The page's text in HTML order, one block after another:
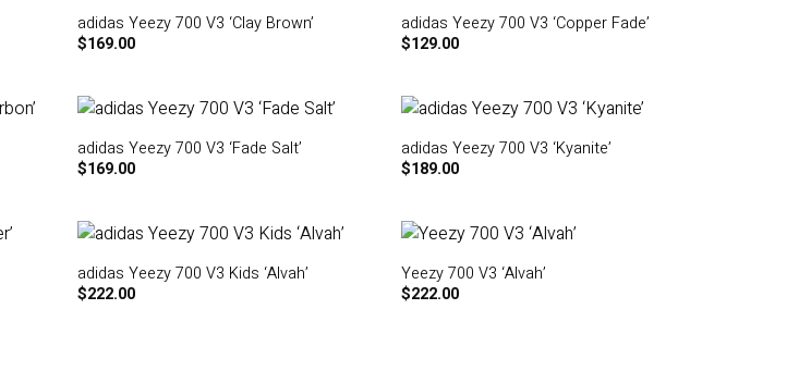
adidas Yeezy 700 V3 ‘Clay Brown’
$169.00
adidas Yeezy 700 V3 ‘Copper Fade’
$129.00
adidas Yeezy 700 V3 ‘Fade Salt’
$169.00
adidas Yeezy 700 V3 ‘Kyanite’
$189.00
adidas Yeezy 700 V3 Kids ‘Alvah’
$222.00
Yeezy 700 V3 ‘Alvah’
$222.00